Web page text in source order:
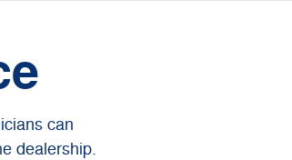
can
dealership.